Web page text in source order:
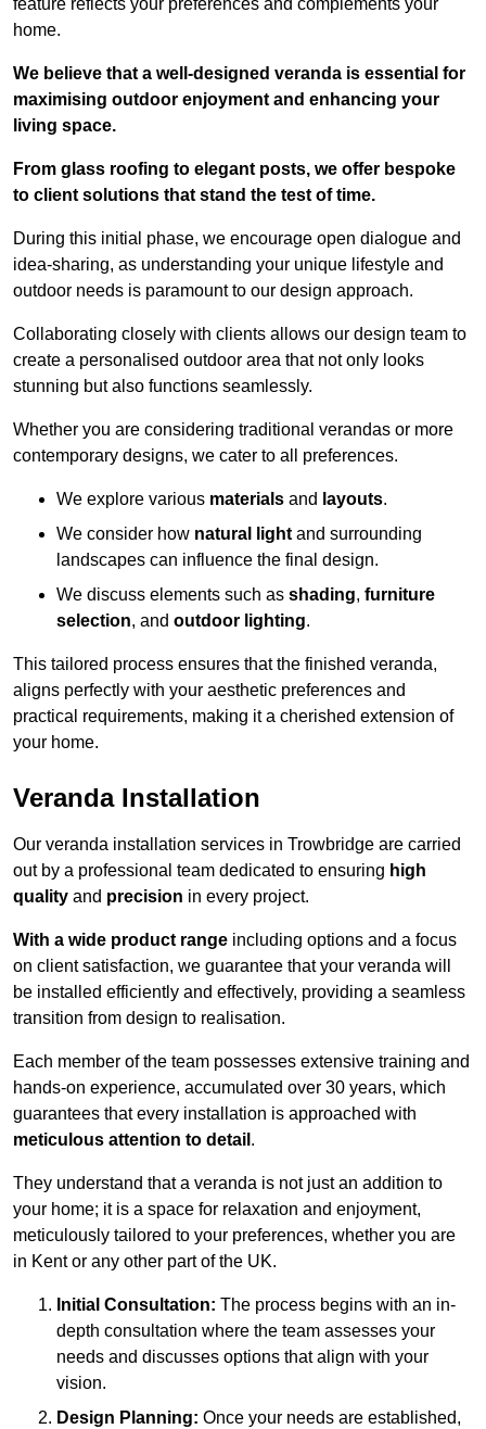
feature reflects your preferences and complements your
home.
We believe that a well-designed veranda is essential for
maximising outdoor enjoyment and enhancing your
living space.
From glass roofing to elegant posts, we offer bespoke
to client solutions that stand the test of time.
During this initial phase, we encourage open dialogue and
idea-sharing, as understanding your unique lifestyle and
outdoor needs is paramount to our design approach.
Collaborating closely with clients allows our design team to
create a personalised outdoor area that not only looks
stunning but also functions seamlessly.
Whether you are considering traditional verandas or more
contemporary designs, we cater to all preferences.
We explore various materials and layouts.
We consider how natural lightand surrounding
landscapes can influence the final design.
We discuss elements such as shading, furniture
selection, and outdoor lighting.
This tailored process ensures that the finished veranda,
aligns perfectly with your aesthetic preferences and
practical requirements, making it a cherished extension of
your home.
Veranda Installation
Our veranda installation services in Trowbridge are carried
out by a professional team dedicated to ensuring high
quality and precision in every project.
With a wide product range including options and a focus
on client satisfaction, we guarantee that your veranda will
be installed efficiently and effectively, providing a seamless
transition from design to realisation.
Each member of the team possesses extensive training and
hands-on experience, accumulated over 30 years, which
guarantees that every installation is approached with
meticulous attention to detail .
They understand that a veranda is not just an addition to
your home; it is a space for relaxation and enjoyment,
meticulously tailored to your preferences, whether you are
in Kent or any other part of the UK.
Initial Consultation: The process begins with an in-
depth consultation where the team assesses your
needs and discusses options that align with your
vision.
Design Planning: Once your needs are established,